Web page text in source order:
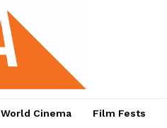
World Cinema Film Fests